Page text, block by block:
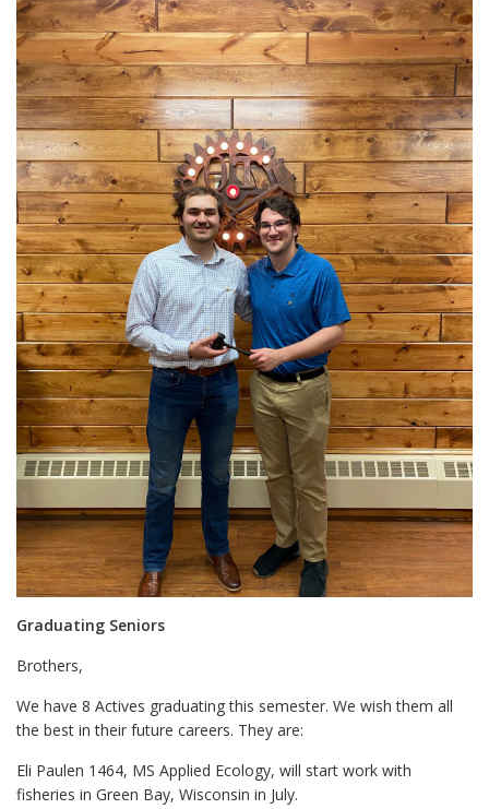
Graduating Seniors
Brothers,
We have 8 Actives graduating this semester. We wish them all
the best in their future careers. They are:
Eli Paulen 1464, MS Applied Ecology, will start work with
fisheries in Green Bay, Wisconsin in July.